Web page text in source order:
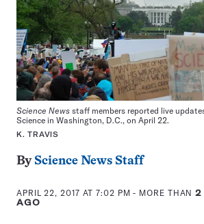
Science News staff members reported live
Science in Washington, D.C., on April 22.
K. TRAVIS
By Science News Staff
APRIL 22, 2017 AT 7:02 PM - MORE THAN2
AGO